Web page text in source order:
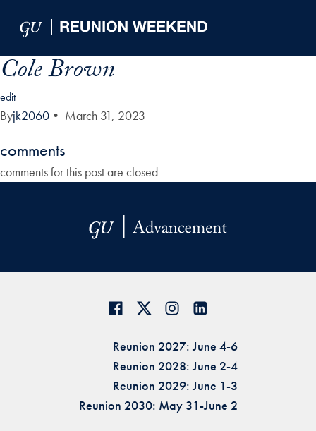
Cole Brown
edit
Byjk2060 • March 31, 2023
comments
comments for this post are closed
Reunion 2027: June 4-6
Reunion 2028: June 2-4
Reunion 2029: June 1-3
Reunion 2030: May 31-June 2